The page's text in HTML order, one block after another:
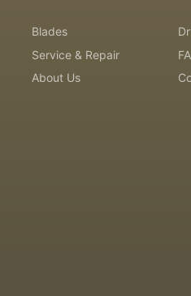
Blades
Service & Repair
About Us